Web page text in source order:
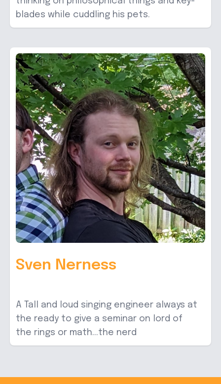
blades while cuddling his pets.
Sven Nerness
A Tall and loud singing engineer always at
the ready to give a seminar on lord of
the rings or math...the nerd